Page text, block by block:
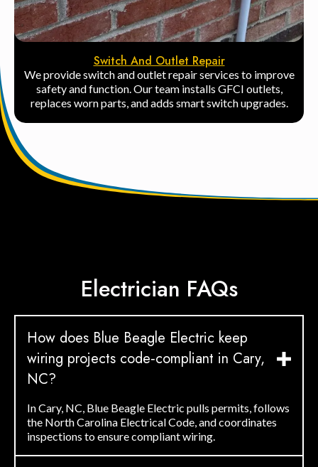
Switch And Outlet Repair
We provide switch and outlet repair services to improve
safety and function. Our team installs GFCI outlets,
replaces worn parts, and adds smart switch upgrades.
Electrician FAQs
How does Blue Beagle Electric keep
wiring projects code‑compliant in Cary,
NC?
In Cary, NC, Blue Beagle Electric pulls permits, follows
the North Carolina Electrical Code, and coordinates
inspections to ensure compliant wiring.